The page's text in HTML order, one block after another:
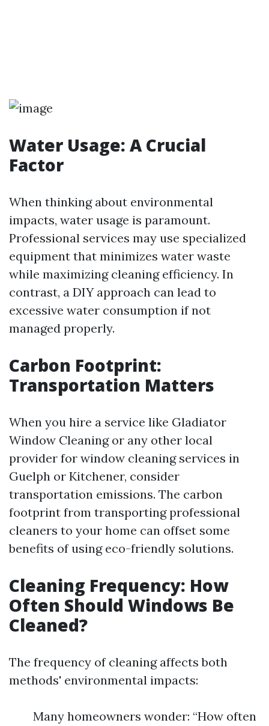
Water Usage: A Crucial
Factor
When thinking about environmental
impacts, water usage is paramount.
Professional services may use specialized
equipment that minimizes water waste
while maximizing cleaning efficiency. In
contrast, a DIY approach can lead to
excessive water consumption if not
managed properly.
Carbon Footprint:
Transportation Matters
When you hire a service like Gladiator
Window Cleaning or any other local
provider for window cleaning services in
Guelph or Kitchener, consider
transportation emissions. The carbon
footprint from transporting professional
cleaners to your home can offset some
benefits of using eco-friendly solutions.
Cleaning Frequency: How
Often Should Windows Be
Cleaned?
The frequency of cleaning affects both
methods' environmental impacts:
Many homeowners wonder: “How often